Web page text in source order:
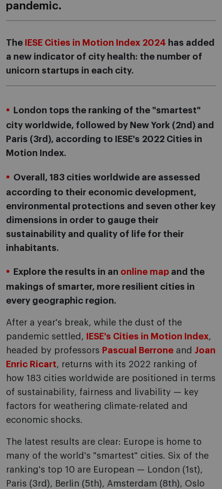
pandemic.
The IESE Cities in Motion Index 2024 has added
a new indicator of city health: the number of
unicorn startups in each city.
London tops the ranking of the "smartest"
city worldwide, followed by New York (2nd) and
Paris (3rd), according to IESE's 2022 Cities in
Motion Index.
Overall, 183 cities worldwide are assessed
according to their economic development,
environmental protections and seven other key
dimensions in order to gauge their
sustainability and quality of life for their
inhabitants.
Explore the results in an online map and the
makings of smarter, more resilient cities in
every geographic region.
After a year's break, while the dust of the
pandemic settled,
IESE's Cities in Motion Index,
headed by professors Pascual Berrone and Joan
Enric Ricart, returns with its 2022 ranking of
how 183 cities worldwide are positioned in terms
of sustainability, fairness and livability — key
factors for weathering climate-related and
economic shocks.
The latest results are clear: Europe is home to
many of the world's "smartest" cities. Six of the
ranking's top 10 are European — London (1st),
Paris (3rd), Berlin (5th), Amsterdam (8th), Oslo